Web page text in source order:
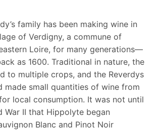
family has been making wine in
of Verdigny, a commune of
Loire, for many generations—
as 1600. Traditional in nature, the
to multiple crops, and the Reverdys
made small quantities of wine from
local consumption. It was not until
War II that Hippolyte began
Blanc and Pinot Noir